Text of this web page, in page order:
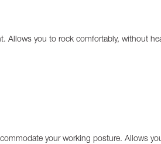
Allows you to rock comfortably, without
your working posture. Allows